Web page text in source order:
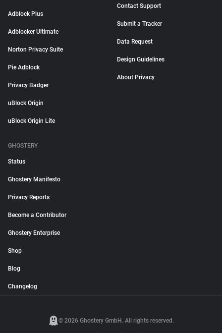
Adblock Plus
Adblocker Ultimate
Norton Privacy Suite
Pie Adblock
Privacy Badger
uBlock Origin
uBlock Origin Lite
Contact Support
Submit a Tracker
Data Request
Design Guidelines
About Privacy
GHOSTERY
Status
Ghostery Manifesto
Privacy Reports
Become a Contributor
Ghostery Enterprise
Shop
Blog
Changelog
© 2026 Ghostery GmbH. All rights reserved.